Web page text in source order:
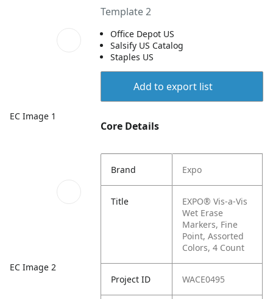
EC Image 1
EC Image 2
Template 2
Office Depot US
Salsify US Catalog
Staples US
Add to export list
Core Details
Brand Expo
Title
EXPO® Vis-a-Vis
Wet Erase
Markers, Fine
Point, Assorted
Colors, 4 Count
Project ID WACE0495